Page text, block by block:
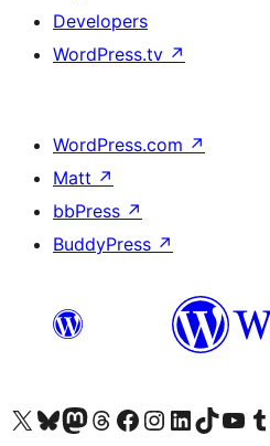
Developers
WordPress.tv ↗
WordPress.com ↗
Matt ↗
bbPress ↗
BuddyPress ↗
Visit our X (formerly Twitter) account
Visit our Bluesky account
Visit our Mastodon account
Visit our Threads account
Visit our Facebook page
Visit our Instagram account
Visit our LinkedIn account
Visit our TikTok
Visit our